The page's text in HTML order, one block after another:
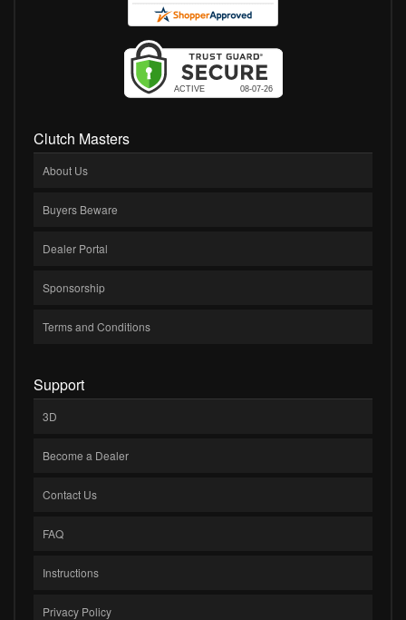
Clutch Masters
About Us
Buyers Beware
Dealer Portal
Sponsorship
Terms and Conditions
Support
3D
Become a Dealer
Contact Us
FAQ
Instructions
Privacy Policy